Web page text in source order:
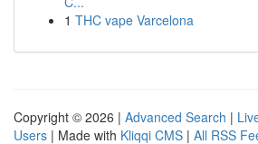
1 THC vape Varcelona
Copyright © 2026 | Advanced Search |
Users | Made with Kliqqi CMS | All RSS